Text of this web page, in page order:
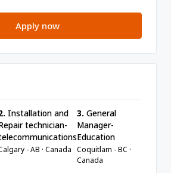
Apply now
Installation and
technician-
- AB · Canada
3. General
Manager-
Education
Coquitlam - BC ·
Canada